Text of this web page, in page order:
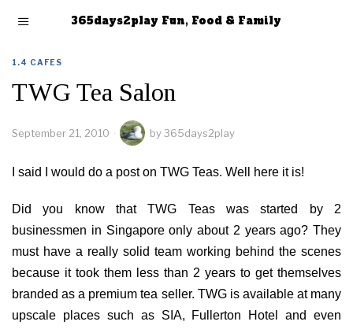
365days2play Fun, Food & Family
1.4 CAFES
TWG Tea Salon
September 21, 2010 by365days2play
I said I would do a post on TWG Teas. Well here it is!
Did you know that TWG Teas was started by 2
businessmen in Singapore only about 2 years ago? They
must have a really solid team working behind the scenes
because it took them less than 2 years to get themselves
branded as a premium tea seller. TWG is available at many
upscale places such as SIA, Fullerton Hotel and even